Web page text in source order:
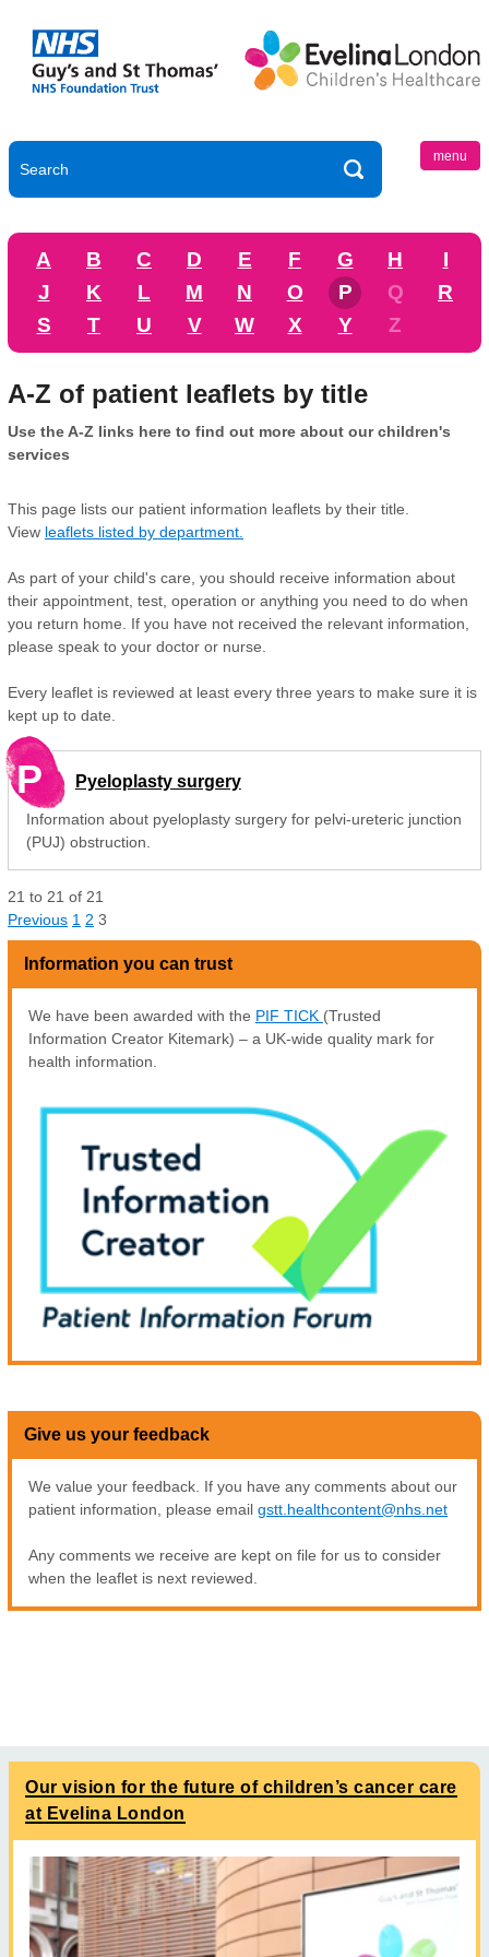
menu
A B C D E F G H
I
J
K L M N O P Q
R
S
T U V W X Y Z
A-Z of patient leaflets by title
Use the A-Z links here to find out more about our children's
services
This page lists our patient information leaflets by their title.
View leaflets listed by department.
As part of your child's care, you should receive information about
their appointment, test, operation or anything you need to do when
you return home. If you have not received the relevant information,
please speak to your doctor or nurse.
Every leaflet is reviewed at least every three years to make sure it is
kept up to date.
P Pyeloplasty surgery
Information about pyeloplasty surgery for pelvi-ureteric junction
(PUJ) obstruction.
21 to 21 of 21
Previous 1 2 3
Information you can trust
We have been awarded with the PIF TICK (Trusted
Information Creator Kitemark) – a UK-wide quality mark for
health information.
Give us your feedback
We value your feedback. If you have any comments about our
patient information, please email gstt.healthcontent@nhs.net
Any comments we receive are kept on file for us to consider
when the leaflet is next reviewed.
Our vision for the future of children’s cancer care
at Evelina London